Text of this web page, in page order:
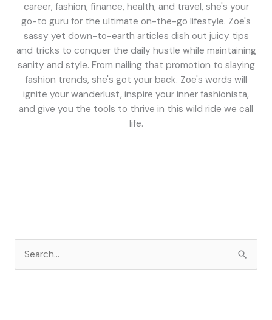
career, fashion, finance, health, and travel, she's your
go-to guru for the ultimate on-the-go lifestyle. Zoe's
sassy yet down-to-earth articles dish out juicy tips
and tricks to conquer the daily hustle while maintaining
sanity and style. From nailing that promotion to slaying
fashion trends, she's got your back. Zoe's words will
ignite your wanderlust, inspire your inner fashionista,
and give you the tools to thrive in this wild ride we call
life.